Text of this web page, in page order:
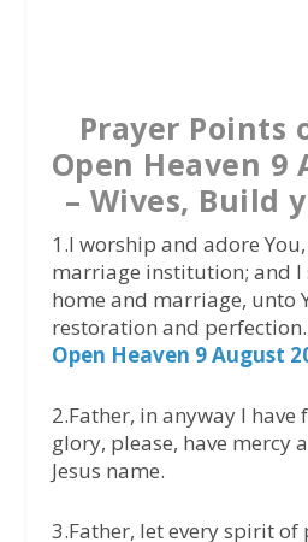
o
e
r
A
p
p
Prayer Points
Open Heaven 9
– Wives, Build
1.I worship and adore
marriage institution; and
home and marriage, unto
restoration and
Open Heaven 9 August
2.Father, in anyway I
glory, please, have mercy
Jesus name.
3.Father, let every spirit of